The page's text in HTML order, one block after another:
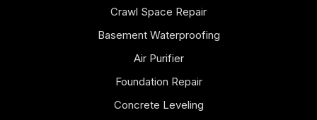
Crawl Space Repair
Basement Waterproofing
Air Purifier
Foundation Repair
Concrete Leveling